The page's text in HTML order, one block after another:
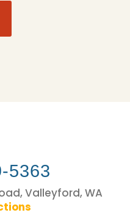
5363
Valleyford, WA